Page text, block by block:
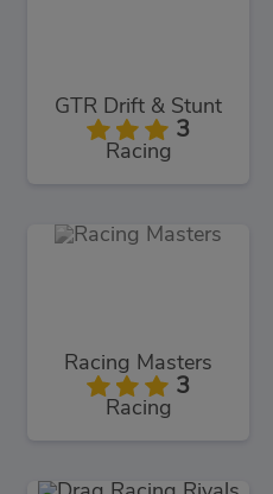
GTR Drift & Stunt
3
Racing
Racing Masters
3
Racing